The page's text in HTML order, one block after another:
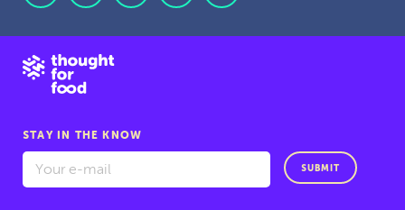
STAY IN THE KNOW
SUBMIT